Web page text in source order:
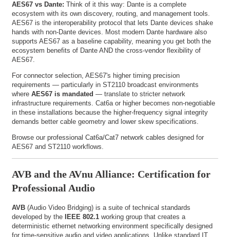
AES67 vs Dante: Think of it this way: Dante is a complete
ecosystem with its own discovery, routing, and management tools.
AES67 is the interoperability protocol that lets Dante devices shake
hands with non-Dante devices. Most modern Dante hardware also
supports AES67 as a baseline capability, meaning you get both the
ecosystem benefits of Dante AND the cross-vendor flexibility of
AES67.
For connector selection, AES67's higher timing precision
requirements — particularly in ST2110 broadcast environments
where AES67 is mandated — translate to stricter network
infrastructure requirements. Cat6a or higher becomes non-negotiable
in these installations because the higher-frequency signal integrity
demands better cable geometry and lower skew specifications.
Browse our professional Cat6a/Cat7 network cables designed for
AES67 and ST2110 workflows.
AVB and the AVnu Alliance: Certification for
Professional Audio
AVB (Audio Video Bridging) is a suite of technical standards
developed by the
IEEE 802.1 working group that creates a
deterministic ethernet networking environment specifically designed
for time-sensitive audio and video applications. Unlike standard IT